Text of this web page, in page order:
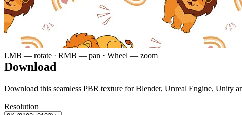
LMB — rotate · RMB — pan · Wheel — zoom
Download
Download this seamless PBR texture for Blender, Unreal Engine, Unity
Resolution